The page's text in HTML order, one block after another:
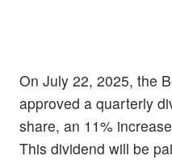
On July 22, 2025, the
approved a quarterly
share, an 11%
This dividend will be